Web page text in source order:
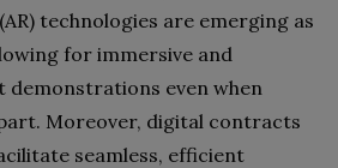
technologies are emerging as
for immersive and
even when
Moreover, digital contracts
seamless, efficient